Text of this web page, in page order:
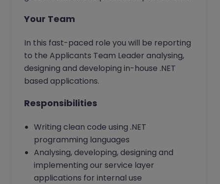
Your Team
In this fast-paced role you will be reporting
to the Applicants Team Leader analysing,
designing and developing in-house .NET
based applications.
Responsibilities
Writing clean code using .NET
programming languages
Analysing, developing, designing and
implementing our service layer
applications for internal use